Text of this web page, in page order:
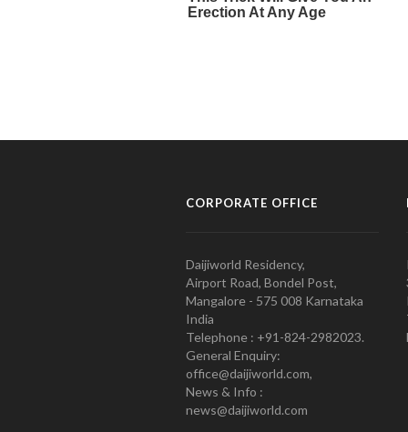
CORPORATE OFFICE
Daijiworld Residency,
Airport Road, Bondel Post,
Mangalore - 575 008 Karnataka
India
Telephone : +91-824-2982023.
General Enquiry:
office@daijiworld.com,
News & Info :
news@daijiworld.com